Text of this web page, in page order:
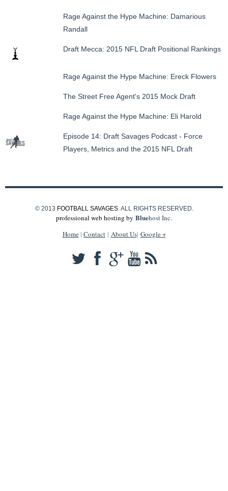
Rage Against the Hype Machine: Damarious
Randall
Draft Mecca: 2015 NFL Draft Positional Rankings
Rage Against the Hype Machine: Ereck Flowers
The Street Free Agent's 2015 Mock Draft
Rage Against the Hype Machine: Eli Harold
Episode 14: Draft Savages Podcast - Force
Players, Metrics and the 2015 NFL Draft
© 2013 FOOTBALL SAVAGES. ALL RIGHTS RESERVED.
professional web hosting by Bluehost Inc.
Home| Contact | About Us| Google +